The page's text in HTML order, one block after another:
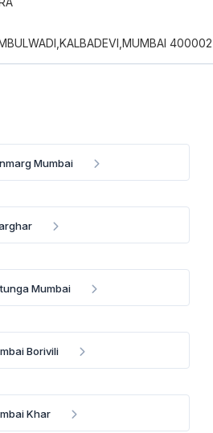
400002
Mumbai
Mumbai
Borivili
Khar